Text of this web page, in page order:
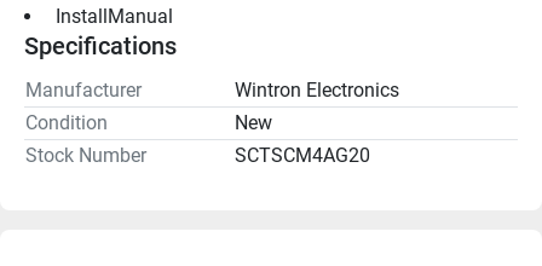
InstallManual
Specifications
Manufacturer
Wintron Electronics
Condition
New
Stock Number
SCTSCM4AG20